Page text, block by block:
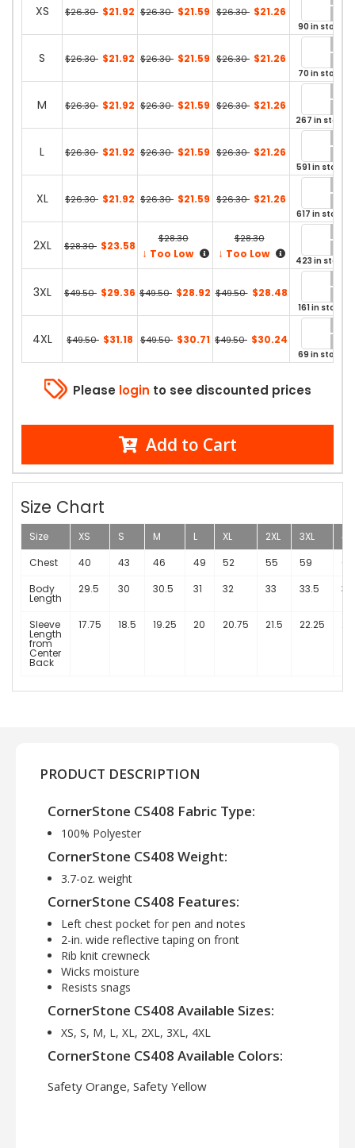
XS $26.30 $21.92 $26.30 $21.59 $26.30 $21.26
90 in stock
S $26.30 $21.92 $26.30 $21.59 $26.30 $21.26
70 in stock
M $26.30 $21.92 $26.30 $21.59 $26.30 $21.26
267 in stock
L $26.30 $21.92 $26.30 $21.59 $26.30 $21.26
591 in stock
XL $26.30 $21.92 $26.30 $21.59 $26.30 $21.26
617 in stock
2XL $28.30 $23.58
$28.30
↓ Too Low
$28.30
↓ Too Low
423 in stock
3XL $49.50 $29.36 $49.50 $28.92 $49.50 $28.48
161 in stock
4XL $49.50 $31.18 $49.50 $30.71 $49.50 $30.24
69 in stock
Please login to see discounted prices
Add to Cart
Size Chart
Size XS S M L XL 2XL 3XL
Chest
40 43 46 49 52 55 59
63
Body
Length
29.5 30 30.5 31 32 33 33.5 34
Sleeve
Length
from
Center
Back
17.75 18.5 19.25 20 20.75 21.5 22.25 23
PRODUCT DESCRIPTION
CornerStone CS408 Fabric Type:
100% Polyester
CornerStone CS408 Weight:
3.7-oz. weight
CornerStone CS408 Features:
Left chest pocket for pen and notes
2-in. wide reflective taping on front
Rib knit crewneck
Wicks moisture
Resists snags
CornerStone CS408 Available Sizes:
XS, S, M, L, XL, 2XL, 3XL, 4XL
CornerStone CS408 Available Colors:
Safety Orange, Safety Yellow